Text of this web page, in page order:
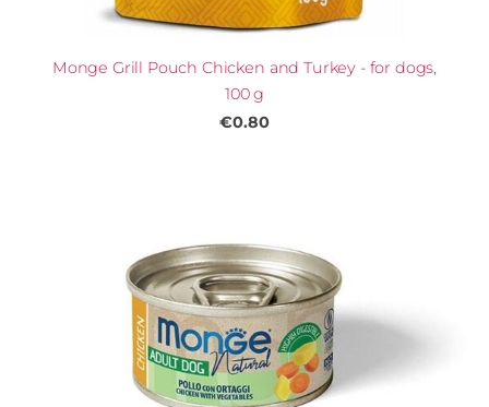
Monge Grill Pouch Chicken and Turkey - for dogs,
100 g
€0.80